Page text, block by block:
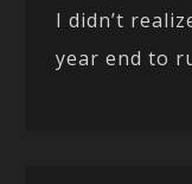
I didn’t
year end to